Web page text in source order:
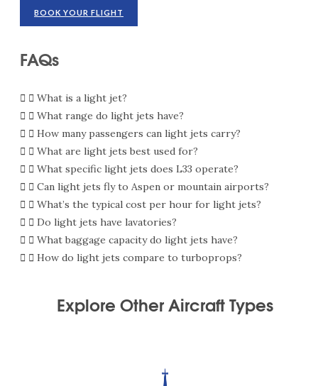
BOOK YOUR FLIGHT
FAQs
What is a light jet?
What range do light jets have?
How many passengers can light jets carry?
What are light jets best used for?
What specific light jets does L33 operate?
Can light jets fly to Aspen or mountain airports?
What’s the typical cost per hour for light jets?
Do light jets have lavatories?
What baggage capacity do light jets have?
How do light jets compare to turboprops?
Explore Other Aircraft Types